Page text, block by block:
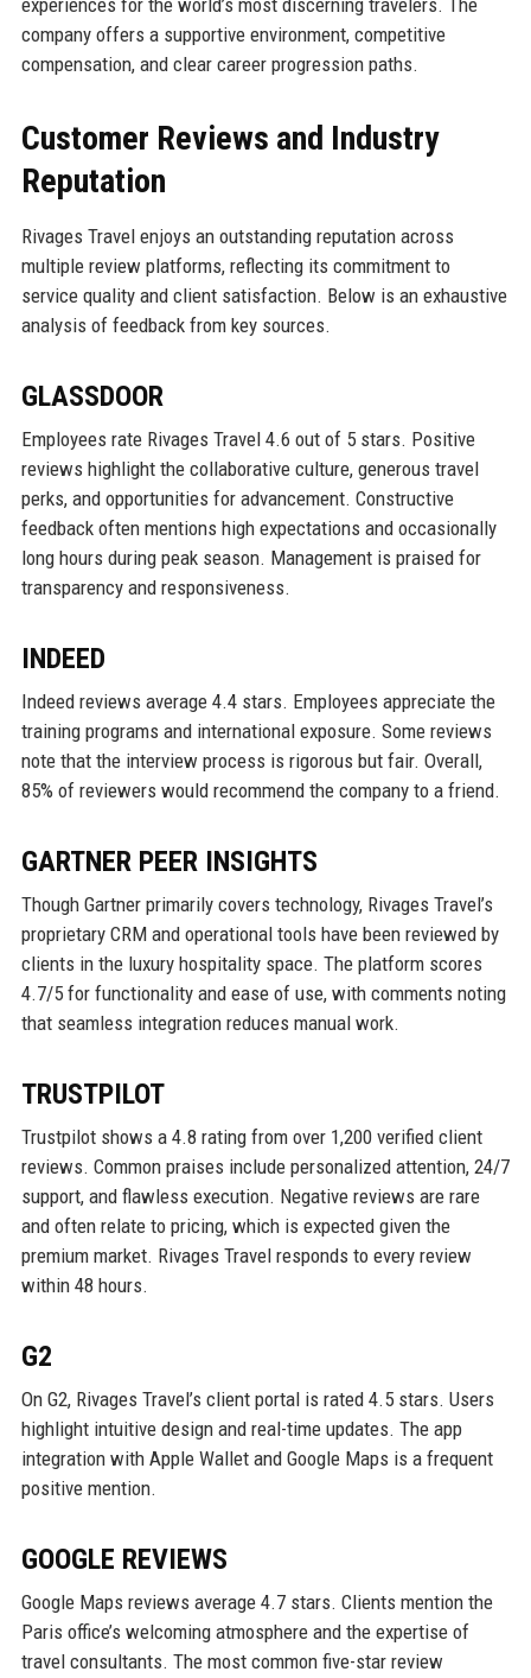
experiences for the world’s most discerning travelers. The
company offers a supportive environment, competitive
compensation, and clear career progression paths.
Customer Reviews and Industry
Reputation
Rivages Travel enjoys an outstanding reputation across
multiple review platforms, reflecting its commitment to
service quality and client satisfaction. Below is an exhaustive
analysis of feedback from key sources.
GLASSDOOR
Employees rate Rivages Travel 4.6 out of 5 stars. Positive
reviews highlight the collaborative culture, generous travel
perks, and opportunities for advancement. Constructive
feedback often mentions high expectations and occasionally
long hours during peak season. Management is praised for
transparency and responsiveness.
INDEED
Indeed reviews average 4.4 stars. Employees appreciate the
training programs and international exposure. Some reviews
note that the interview process is rigorous but fair. Overall,
85% of reviewers would recommend the company to a friend.
GARTNER PEER INSIGHTS
Though Gartner primarily covers technology, Rivages Travel’s
proprietary CRM and operational tools have been reviewed by
clients in the luxury hospitality space. The platform scores
4.7/5 for functionality and ease of use, with comments noting
that seamless integration reduces manual work.
TRUSTPILOT
Trustpilot shows a 4.8 rating from over 1,200 verified client
reviews. Common praises include personalized attention, 24/7
support, and flawless execution. Negative reviews are rare
and often relate to pricing, which is expected given the
premium market. Rivages Travel responds to every review
within 48 hours.
G2
On G2, Rivages Travel’s client portal is rated 4.5 stars. Users
highlight intuitive design and real-time updates. The app
integration with Apple Wallet and Google Maps is a frequent
positive mention.
GOOGLE REVIEWS
Google Maps reviews average 4.7 stars. Clients mention the
Paris office’s welcoming atmosphere and the expertise of
travel consultants. The most common five-star review